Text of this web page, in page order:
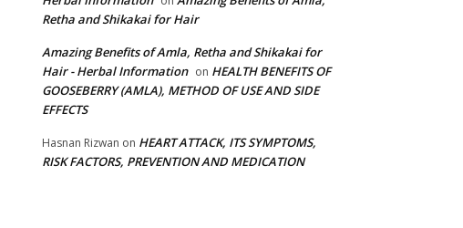
Retha and Shikakai for Hair
Amazing Benefits of Amla, Retha and Shikakai for
Hair - Herbal Information on HEALTH BENEFITS OF
GOOSEBERRY (AMLA), METHOD OF USE AND SIDE
EFFECTS
Hasnan Rizwan on HEART ATTACK, ITS SYMPTOMS,
RISK FACTORS, PREVENTION AND MEDICATION